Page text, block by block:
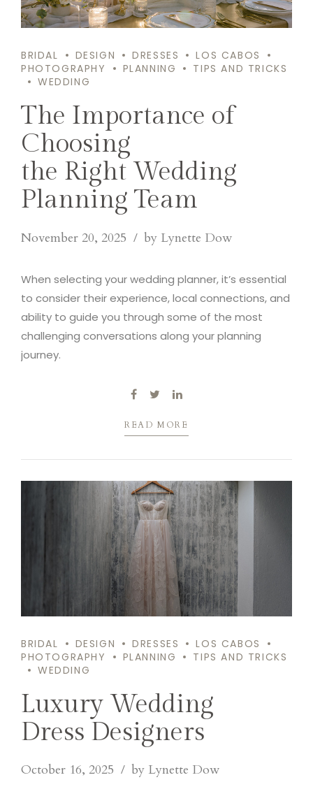
BRIDAL DESIGN DRESSES
LOS CABOS
PHOTOGRAPHY
PLANNING
TIPS AND TRICKS
WEDDING
The Importance of
Choosing
the Right Wedding
Planning Team
November 20, 2025 by Lynette Dow
When selecting your wedding planner, it’s essential
to consider their experience, local connections, and
ability to guide you through some of the most
challenging conversations along your planning
journey.
READ MORE
BRIDAL DESIGN DRESSES
LOS CABOS
PHOTOGRAPHY
PLANNING
TIPS AND TRICKS
WEDDING
Luxury Wedding
Dress Designers
October 16, 2025 by Lynette Dow